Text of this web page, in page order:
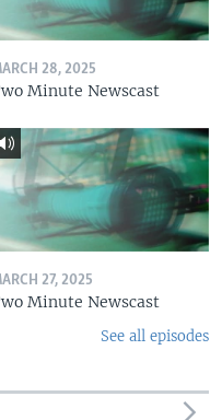
28, 2025
Minute Newscast
27, 2025
Minute Newscast
See all episodes